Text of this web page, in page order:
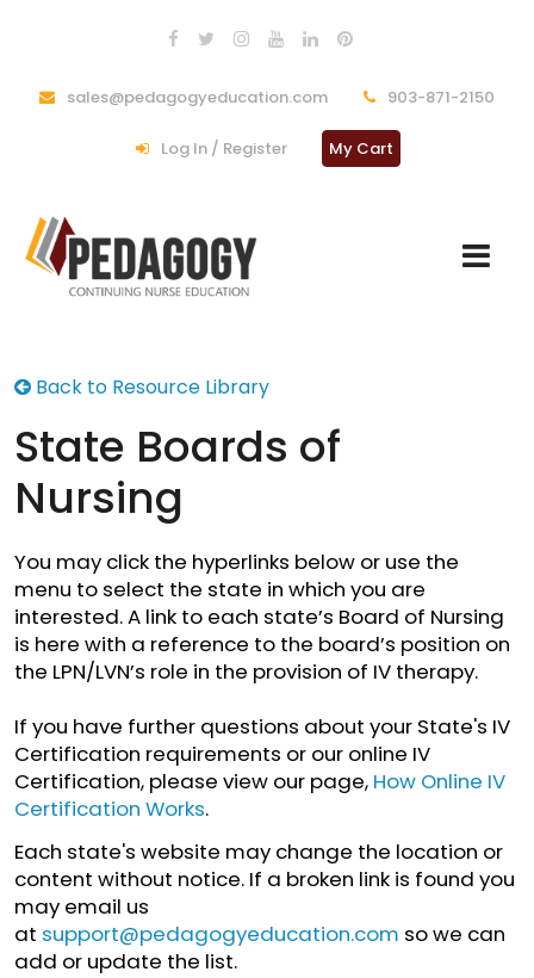
sales@pedagogyeducation.com 903-871-2150
Log In / Register My Cart
Back to Resource Library
State Boards of
Nursing
You may click the hyperlinks below or use the
menu to select the state in which you are
interested. A link to each state’s Board of Nursing
is here with a reference to the board’s position on
the LPN/LVN’s role in the provision of IV therapy.
If you have further questions about your State's IV
Certification requirements or our online IV
Certification, please view our page, How Online IV
Certification Works.
Each state's website may change the location or
content without notice. If a broken link is found you
may email us
at support@pedagogyeducation.com so we can
add or update the list.